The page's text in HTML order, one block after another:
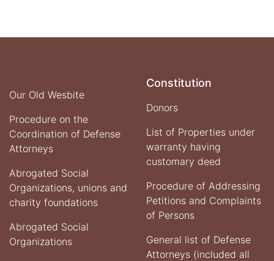
Our Old Wesbite
Procedure on the
Coordination of Defense
Attorneys
Abrogated Social
Organizations, unions and
charity foundations
Abrogated Social
Organizations
Constitution
Donors
List of Properties under
warranty having
customary deed
Procedure of Addressing
Petitions and Complaints
of Persons
General list of Defense
Attorneys (included all